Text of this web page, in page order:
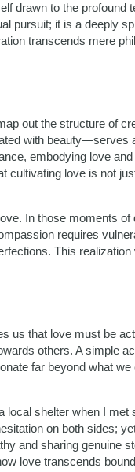
drawn to the profound
pursuit; it is a deeply
transcends mere
out the structure of
with beauty—serves
embodying love and
cultivating love is not
In those moments of
requires
This realization
us that love must be
others. A simple
far beyond what we
local shelter when I met
on both sides;
and sharing genuine
love transcends